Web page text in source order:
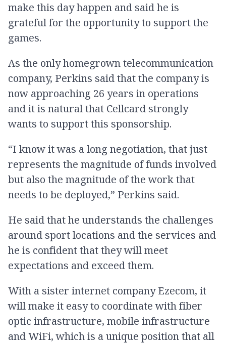
make this day happen and said he is
grateful for the opportunity to support the
games.
As the only homegrown telecommunication
company, Perkins said that the company is
now approaching 26 years in operations
and it is natural that Cellcard strongly
wants to support this sponsorship.
“I know it was a long negotiation, that just
represents the magnitude of funds involved
but also the magnitude of the work that
needs to be deployed,” Perkins said.
He said that he understands the challenges
around sport locations and the services and
he is confident that they will meet
expectations and exceed them.
With a sister internet company Ezecom, it
will make it easy to coordinate with fiber
optic infrastructure, mobile infrastructure
and WiFi, which is a unique position that all